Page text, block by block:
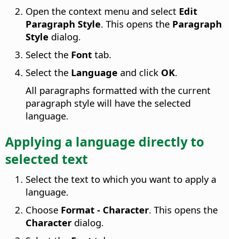
Open the context menu and select Edit
Paragraph Style. This opens the Paragraph
Style dialog.
Select the Font tab.
Select the Language and click OK.
All paragraphs formatted with the current
paragraph style will have the selected
language.
Applying a language directly to
selected text
Select the text to which you want to apply a
language.
Choose Format - Character. This opens the
Character dialog.